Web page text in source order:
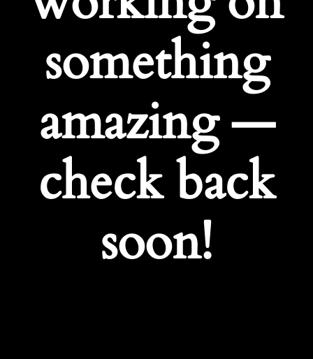
something
amazing —
check back
soon!